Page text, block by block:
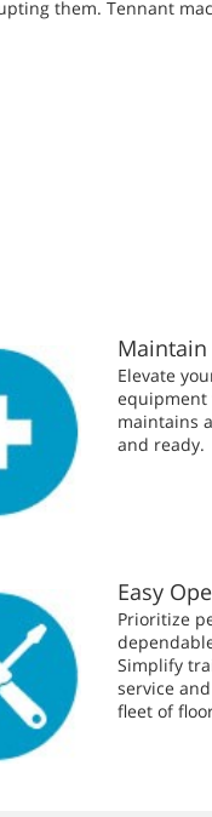
them. Tennant
Maintain
Elevate
equipment
maintains
and ready.
Easy
Prioritize
Simplify
service
fleet of